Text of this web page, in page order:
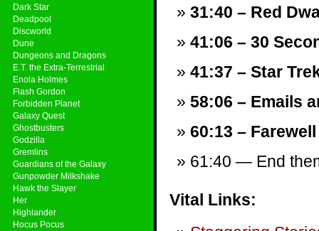
Dark Star
Deadpool
Discworld
Dune
Dungeons and Dragons
E.T. the Extra-Terrestrial
Enola Holmes
Flash Gordon
Forbidden Planet
Galaxy Quest
Ghostbusters
Godzilla
Gremlins
Guardians of the Galaxy
Gunpowder Milkshake
Hawk the Slayer
Her
Highlander
Hocus Pocus
31:40 – Red
41:06 – 30
41:37 – Star
58:06 – Emails
60:13 –
61:40 — End
Vital Links: